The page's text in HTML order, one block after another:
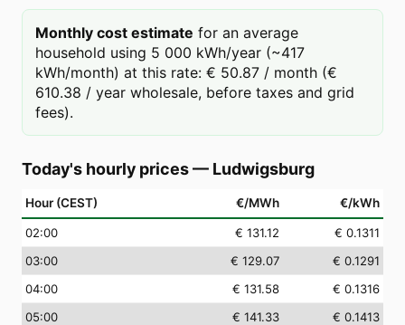
Monthly cost estimate for an average
household using 5 000 kWh/year (~417
kWh/month) at this rate: € 50.87 / month (€
610.38 / year wholesale, before taxes and grid
fees).
Today's hourly prices— Ludwigsburg
Hour (CEST) €/MWh €/kWh
02:00 € 131.12
€ 0.1311
03:00 € 129.07
€ 0.1291
04:00 € 131.58
€ 0.1316
05:00 € 141.33
€ 0.1413